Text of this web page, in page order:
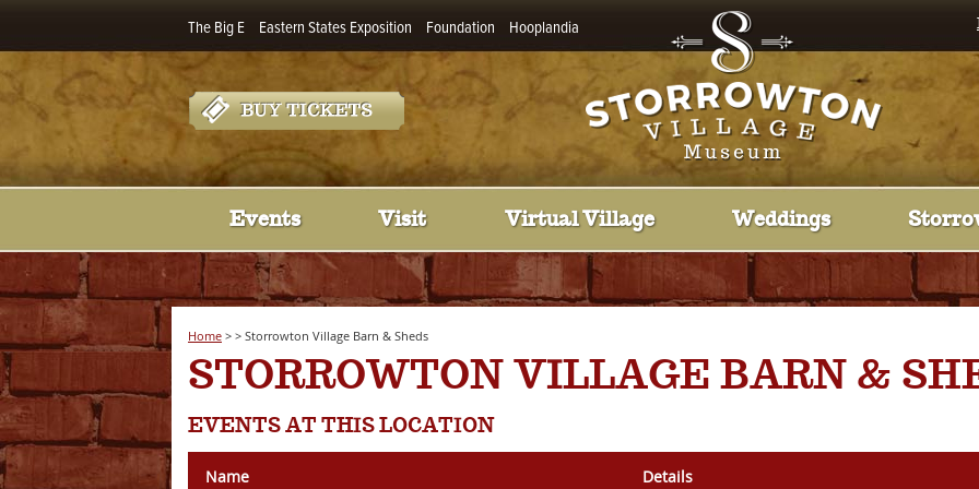
The Big E Eastern States Exposition Foundation Hooplandia
Events Visit Virtual Village Weddings
Home > > Storrowton Village Barn & Sheds
STORROWTON VILLAGE BARN &
EVENTS AT THIS LOCATION
Name Details